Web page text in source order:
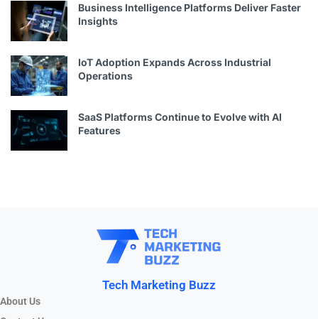
Business Intelligence Platforms Deliver Faster
Insights
IoT Adoption Expands Across Industrial
Operations
SaaS Platforms Continue to Evolve with AI
Features
Tech Marketing Buzz
About Us